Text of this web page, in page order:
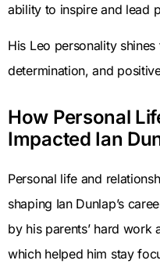
ability to inspire and lead
His Leo personality
determination, and
How Personal
Impacted Ian
Personal life and
shaping Ian Dunlap’s
by his parents’ hard work
which helped him stay